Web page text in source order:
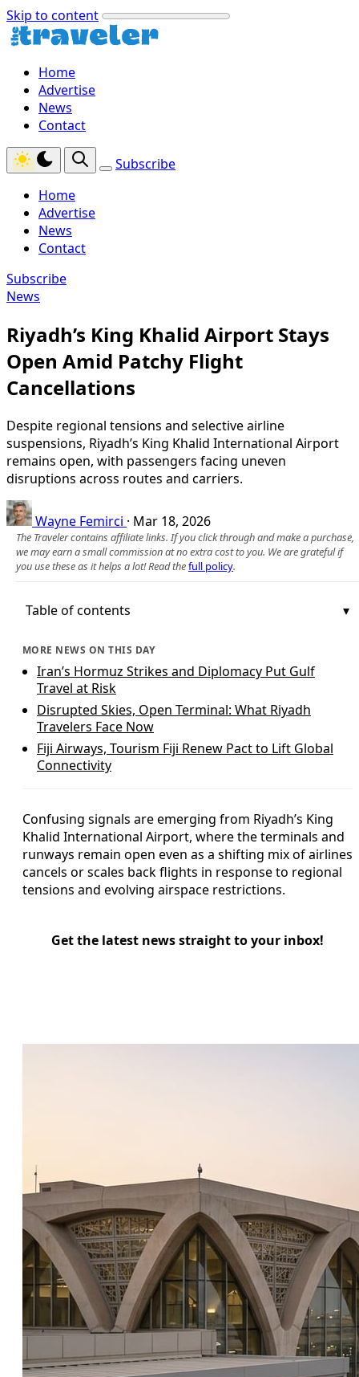
Skip to content
Home
Advertise
News
Contact
Subscribe
Home
Advertise
News
Contact
Subscribe
News
Riyadh’s King Khalid Airport Stays
Open Amid Patchy Flight
Cancellations
Despite regional tensions and selective airline
suspensions, Riyadh’s King Khalid International Airport
remains open, with passengers facing uneven
disruptions across routes and carriers.
Wayne Femirci · Mar 18, 2026
The Traveler contains affiliate links. If you click through and make a purchase,
we may earn a small commission at no extra cost to you. We are grateful if
you use these as it helps a lot! Read thefull policy.
Table of contents
MORE NEWS ON THIS DAY
Iran’s Hormuz Strikes and Diplomacy Put Gulf
Travel at Risk
Disrupted Skies, Open Terminal: What Riyadh
Travelers Face Now
Fiji Airways, Tourism Fiji Renew Pact to Lift Global
Connectivity
Confusing signals are emerging from Riyadh’s King
Khalid International Airport, where the terminals and
runways remain open even as a shifting mix of airlines
cancels or scales back flights in response to regional
tensions and evolving airspace restrictions.
Get the latest news straight to your inbox!